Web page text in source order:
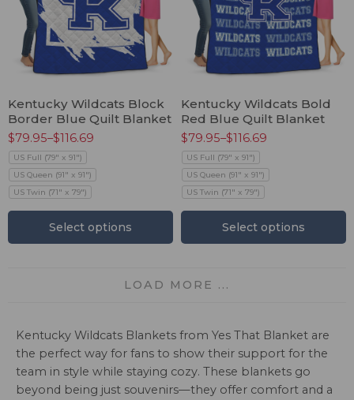
Kentucky Wildcats Block
Border Blue Quilt Blanket
$79.95–$116.69
US Full (79" x 91")
US Queen (91" x 91")
US Twin (71" x 79")
Select options
Kentucky Wildcats Bold
Red Blue Quilt Blanket
$79.95–$116.69
US Full (79" x 91")
US Queen (91" x 91")
US Twin (71" x 79")
Select options
LOAD MORE ...
Kentucky Wildcats Blankets from Yes That Blanket are
the perfect way for fans to show their support for the
team in style while staying cozy. These blankets go
beyond being just souvenirs—they offer comfort and a